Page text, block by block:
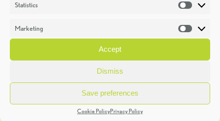
Statistics
Marketing
Accept
Dismiss
Save preferences
Cookie PolicyPrivacy Policy
Heritage Week
General
Geology
The Geopark